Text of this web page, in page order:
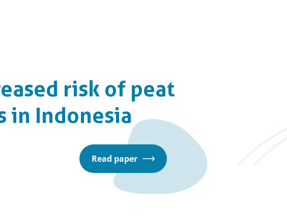
risk of peat
in Indonesia
Read paper